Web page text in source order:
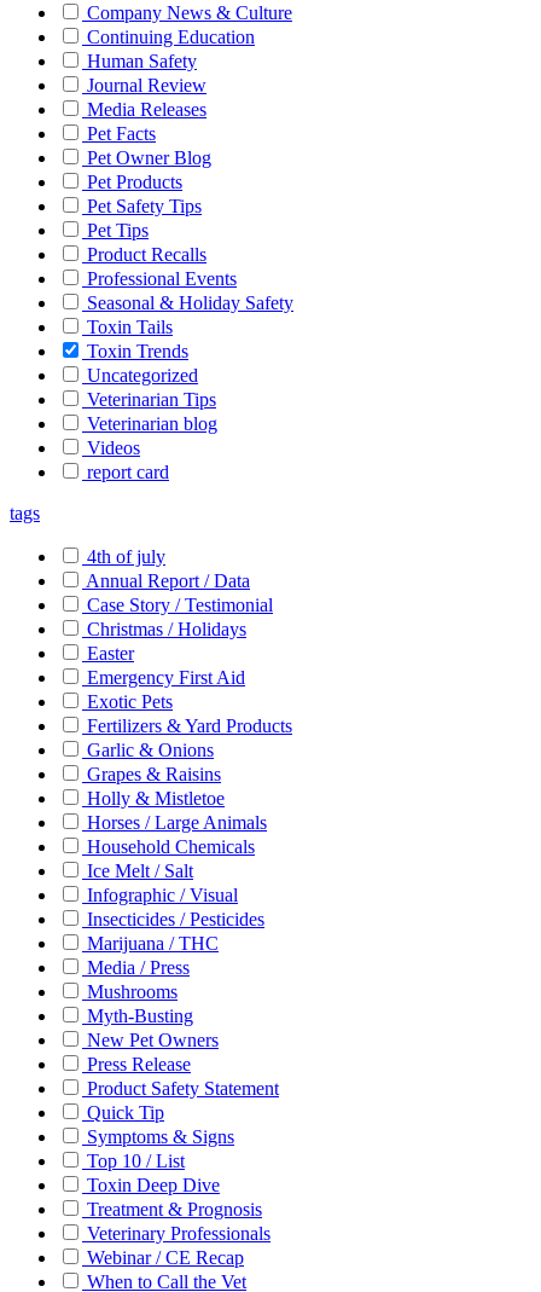
Company News & Culture
Continuing Education
Human Safety
Journal Review
Media Releases
Pet Facts
Pet Owner Blog
Pet Products
Pet Safety Tips
Pet Tips
Product Recalls
Professional Events
Seasonal & Holiday Safety
Toxin Tails
Toxin Trends
Uncategorized
Veterinarian Tips
Veterinarian blog
Videos
report card
tags
4th of july
Annual Report / Data
Case Story / Testimonial
Christmas / Holidays
Easter
Emergency First Aid
Exotic Pets
Fertilizers & Yard Products
Garlic & Onions
Grapes & Raisins
Holly & Mistletoe
Horses / Large Animals
Household Chemicals
Ice Melt / Salt
Infographic / Visual
Insecticides / Pesticides
Marijuana / THC
Media / Press
Mushrooms
Myth-Busting
New Pet Owners
Press Release
Product Safety Statement
Quick Tip
Symptoms & Signs
Top 10 / List
Toxin Deep Dive
Treatment & Prognosis
Veterinary Professionals
Webinar / CE Recap
When to Call the Vet